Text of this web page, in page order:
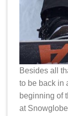
Besides all
to be back in
beginning of
at